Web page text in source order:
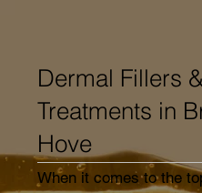
Dermal Fillers
Treatments in
Hove
When it comes to the